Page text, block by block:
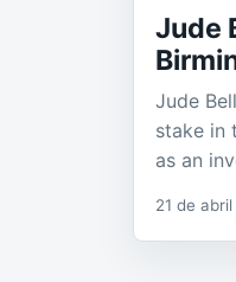
Jude
Jude
stake in
as an
21 de